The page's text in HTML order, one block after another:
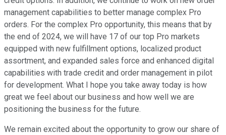
management capabilities to better manage complex Pro
orders. For the complex Pro opportunity, this means that by
the end of 2024, we will have 17 of our top Pro markets
equipped with new fulfillment options, localized product
assortment, and expanded sales force and enhanced digital
capabilities with trade credit and order management in pilot
for development. What I hope you take away today is how
great we feel about our business and how well we are
positioning the business for the future.
We remain excited about the opportunity to grow our share of